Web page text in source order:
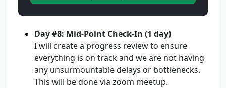
Day #8: Mid-Point Check-In (1 day)
I will create a progress review to ensure
everything is on track and we are not having
any unsurmountable delays or bottlenecks.
This will be done via zoom meetup.